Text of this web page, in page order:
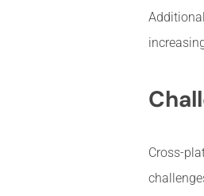
Cross-